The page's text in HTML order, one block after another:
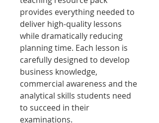
provides everything needed to
deliver high-quality lessons
while dramatically reducing
planning time. Each lesson is
carefully designed to develop
business knowledge,
commercial awareness and the
analytical skills students need
to succeed in their
examinations.